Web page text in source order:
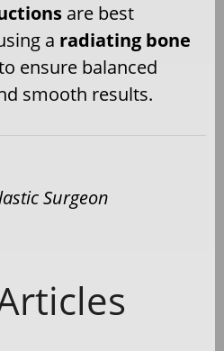
are best
a radiating bone
ensure balanced
smooth results.
Surgeon